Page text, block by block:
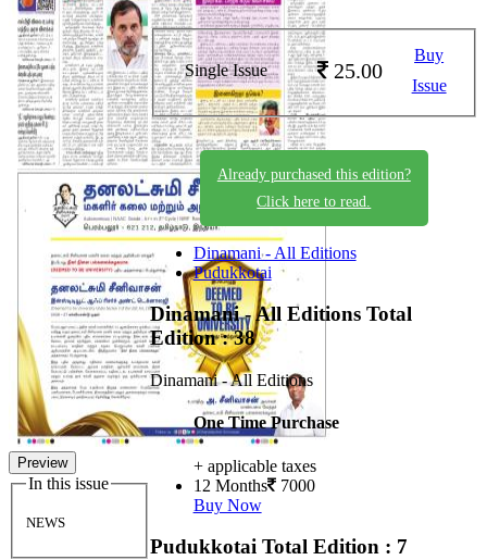
Preview
In this issue
NEWS
Single Issue 25.00
Buy
Issue
Already purchased this edition?
Click here to read.
Dinamani - All Editions
Pudukkotai
Dinamani - All Editions Total
Edition : 38
Dinamani - All Editions
One Time Purchase
+ applicable taxes
12 Months 7000
Buy Now
Pudukkotai Total Edition : 7